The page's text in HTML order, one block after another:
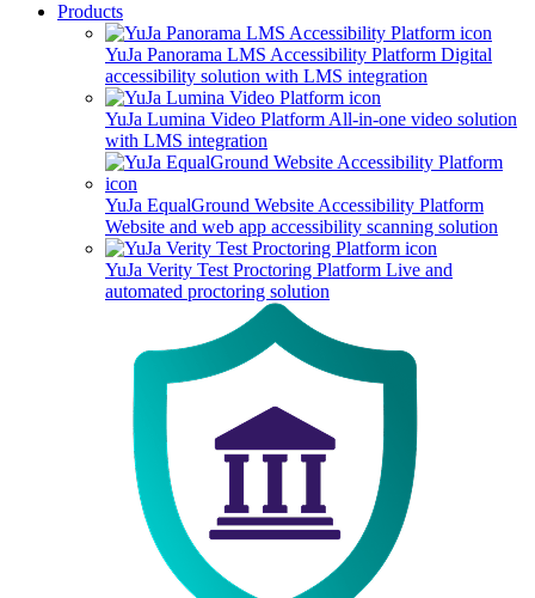
Products
YuJa Panorama LMS Accessibility Platform Digital
accessibility solution with LMS integration
YuJa Lumina Video Platform All-in-one video solution
with LMS integration
YuJa EqualGround Website Accessibility Platform
Website and web app accessibility scanning solution
YuJa Verity Test Proctoring Platform Live and
automated proctoring solution